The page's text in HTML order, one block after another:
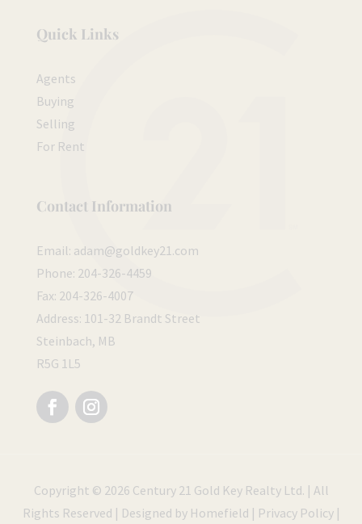
Quick Links
Agents
Buying
Selling
For Rent
Contact Information
Email: adam@goldkey21.com
Phone: 204-326-4459
Fax: 204-326-4007
Address: 101-32 Brandt Street
Steinbach, MB
R5G 1L5
Copyright © 2026 Century 21 Gold Key Realty Ltd. | All
Rights Reserved | Designed by Homefield | Privacy Policy|